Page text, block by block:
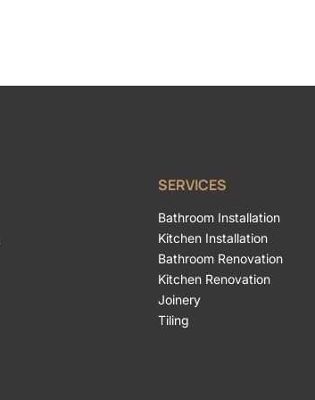
SERVICES
Bathroom Installation
Kitchen Installation
Bathroom Renovation
Kitchen Renovation
Joinery
Tiling